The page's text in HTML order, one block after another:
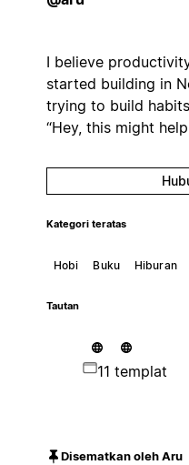
I believe
started building in
trying to build
“Hey, this might
Kategori teratas
Hobi Buku Hiburan
Tautan
11 templat
Disematkan oleh Aru